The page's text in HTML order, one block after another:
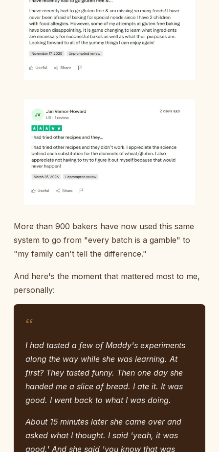
More than 900 bakers have now used this same
system to go from "every batch is a gamble" to
"my family can't tell the difference."
And here's the moment that mattered most to me,
personally:
“
I had tasted a few of Maddy's experiments
along the way while she was learning. At
first? They tasted funny. Then one day she
handed me a slice of bread. I ate it. It was
good. I went back to what I was doing.
About 15 minutes later she came over and
asked what I thought. I said 'yeah, it was
good.' And she said 'you know that was